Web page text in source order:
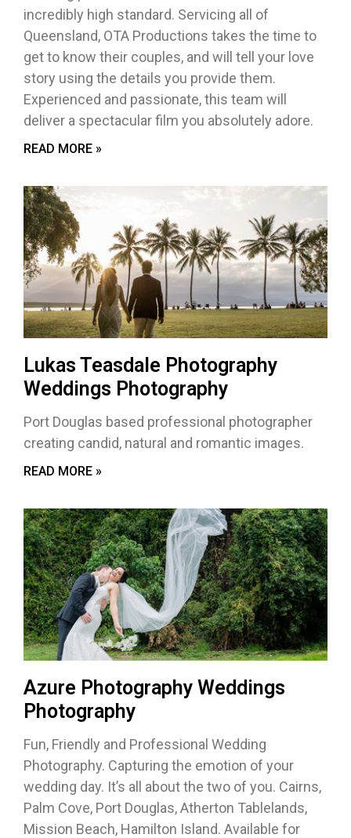
incredibly high standard. Servicing all of
Queensland, OTA Productions takes the time to
get to know their couples, and will tell your love
story using the details you provide them.
Experienced and passionate, this team will
deliver a spectacular film you absolutely adore.
READ MORE »
Lukas Teasdale Photography
Weddings Photography
Port Douglas based professional photographer
creating candid, natural and romantic images.
READ MORE »
Azure Photography Weddings
Photography
Fun, Friendly and Professional Wedding
Photography. Capturing the emotion of your
wedding day. It’s all about the two of you. Cairns,
Palm Cove, Port Douglas, Atherton Tablelands,
Mission Beach, Hamilton Island. Available for